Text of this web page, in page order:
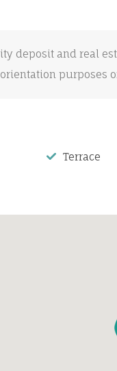
deposit and real
purposes
Terrace